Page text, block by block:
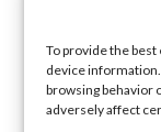
To provide the
device
browsing behavior
adversely affect